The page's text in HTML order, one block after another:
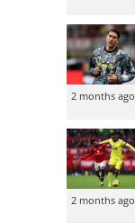
2 months ago
2 months ago